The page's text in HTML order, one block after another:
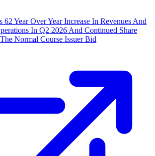
62 Year Over Year Increase In Revenues And
In Q2 2026 And Continued Share
Normal Course Issuer Bid